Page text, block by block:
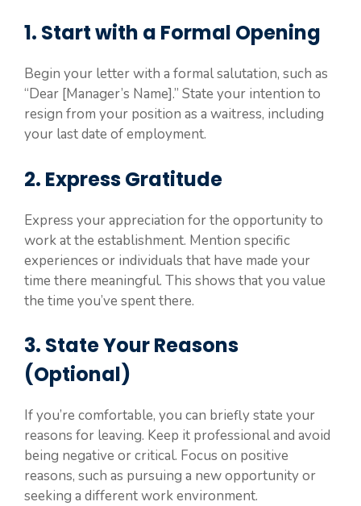
1. Start with a Formal Opening
Begin your letter with a formal salutation, such as
“Dear [Manager’s Name].” State your intention to
resign from your position as a waitress, including
your last date of employment.
2. Express Gratitude
Express your appreciation for the opportunity to
work at the establishment. Mention specific
experiences or individuals that have made your
time there meaningful. This shows that you value
the time you’ve spent there.
3. State Your Reasons
(Optional)
If you’re comfortable, you can briefly state your
reasons for leaving. Keep it professional and avoid
being negative or critical. Focus on positive
reasons, such as pursuing a new opportunity or
seeking a different work environment.